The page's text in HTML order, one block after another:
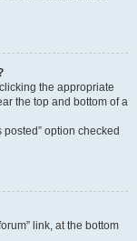
the appropriate
the top and bottom of a
option checked
link, at the bottom